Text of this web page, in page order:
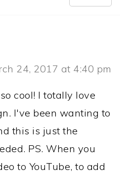
24, 2017 at 4:40 pm
cool! I totally love
I've been wanting to
this is just the
PS. When you
to YouTube, to add